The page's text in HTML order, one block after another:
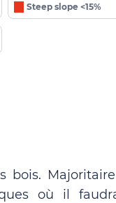
Steep slope <15%
bois.
où il